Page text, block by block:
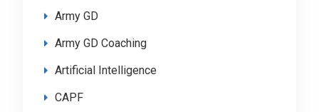
Army GD
Army GD Coaching
Artificial Intelligence
CAPF